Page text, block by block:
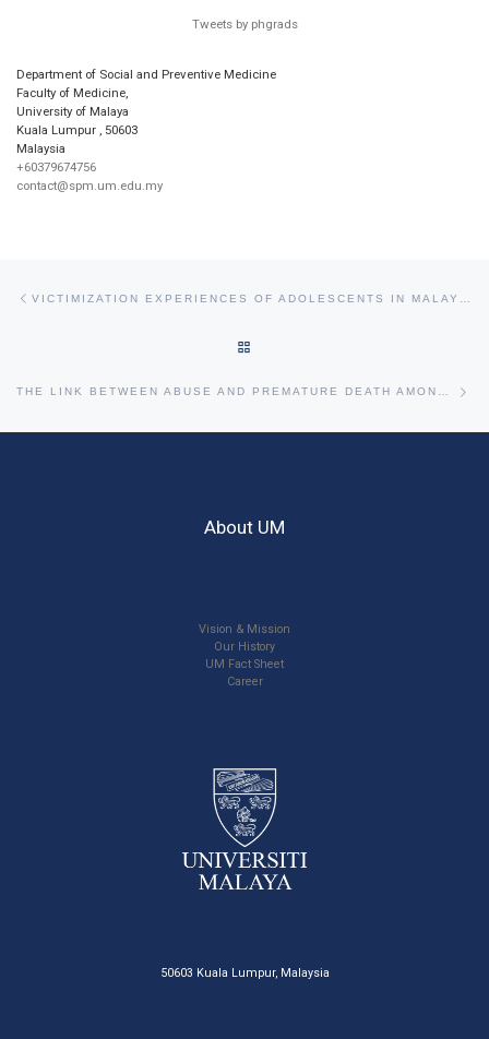
Tweets by phgrads
Department of Social and Preventive Medicine
Faculty of Medicine,
University of Malaya
Kuala Lumpur , 50603
Malaysia
+60379674756
contact@spm.um.edu.my
THE LINK BETWEEN ABUSE AND PREMATURE DEATH AMONG ELDERLY IN MALAYSIA
About UM
Vision & Mission
Our History
UM Fact Sheet
Career
50603 Kuala Lumpur, Malaysia